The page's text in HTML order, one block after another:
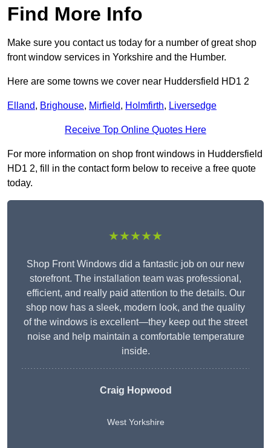
Find More Info
Make sure you contact us today for a number of great shop
front window services in Yorkshire and the Humber.
Here are some towns we cover near Huddersfield HD1 2
Elland, Brighouse, Mirfield, Holmfirth, Liversedge
Receive Top Online Quotes Here
For more information on shop front windows in Huddersfield
HD1 2, fill in the contact form below to receive a free quote
today.
★★★★★
Shop Front Windows did a fantastic job on our new
storefront. The installation team was professional,
efficient, and really paid attention to the details. Our
shop now has a sleek, modern look, and the quality
of the windows is excellent—they keep out the street
noise and help maintain a comfortable temperature
inside.
Craig Hopwood
West Yorkshire